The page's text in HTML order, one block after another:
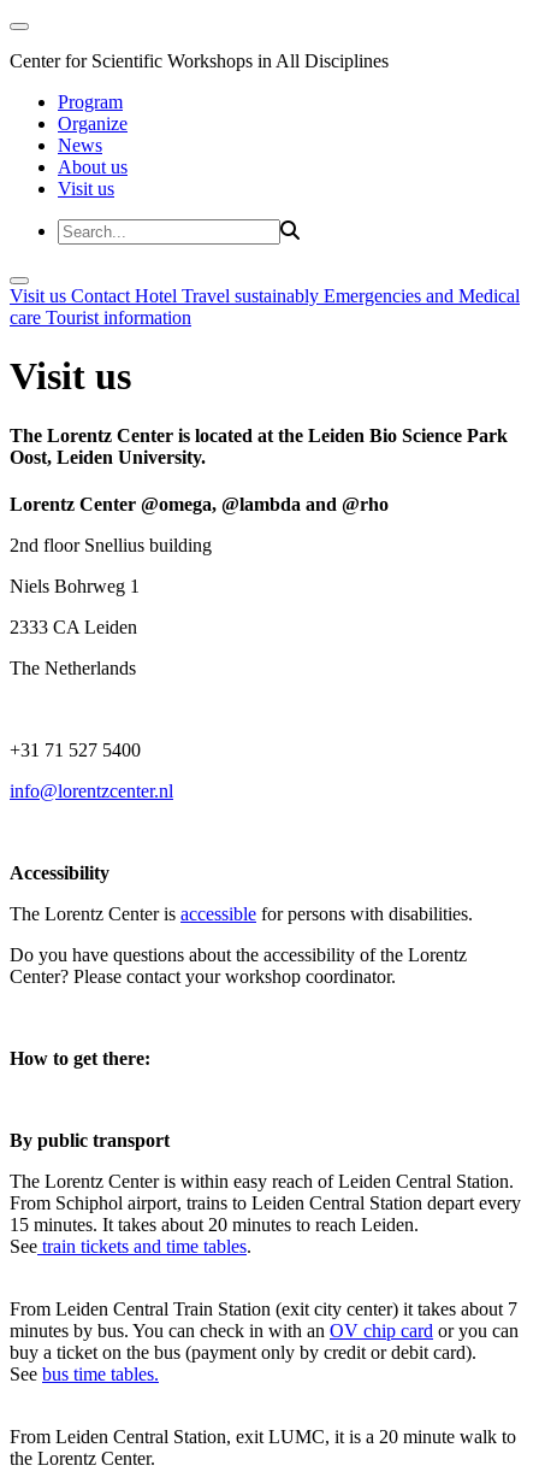
Center for Scientific Workshops in All Disciplines
Program
Organize
News
About us
Visit us
Visit us Contact Hotel Travel sustainably Emergencies and Medical
care Tourist information
Visit us
The Lorentz Center is located at the Leiden Bio Science Park
Oost, Leiden University.
Lorentz Center @omega, @lambda and @rho
2nd floor Snellius building
Niels Bohrweg 1
2333 CA Leiden
The Netherlands
+31 71 527 5400
info@lorentzcenter.nl
Accessibility
The Lorentz Center is accessible for persons with disabilities.
Do you have questions about the accessibility of the Lorentz
Center? Please contact your workshop coordinator.
How to get there:
By public transport
The Lorentz Center is within easy reach of Leiden Central Station.
From Schiphol airport, trains to Leiden Central Station depart every
15 minutes. It takes about 20 minutes to reach Leiden.
See train tickets and time tables.
From Leiden Central Train Station (exit city center) it takes about 7
minutes by bus. You can check in with an OV chip card or you can
buy a ticket on the bus (payment only by credit or debit card).
See bus time tables.
From Leiden Central Station, exit LUMC, it is a 20 minute walk to
the Lorentz Center.